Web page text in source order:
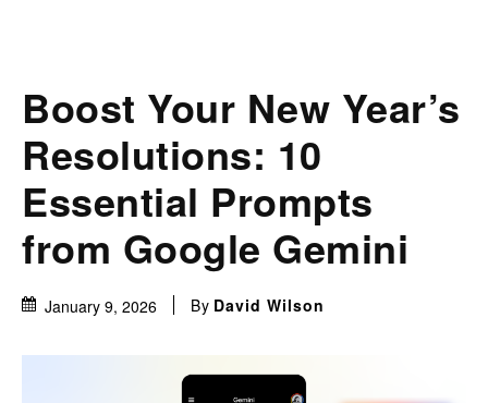
Boost Your New Year’s
Resolutions: 10
Essential Prompts
from Google Gemini
January 9, 2026 By David Wilson